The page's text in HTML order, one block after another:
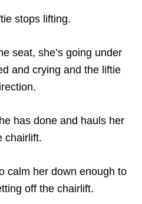
stops lifting.
seat, she’s going under
and crying and the liftie
has done and hauls her
chairlift.
calm her down enough to
off the chairlift.